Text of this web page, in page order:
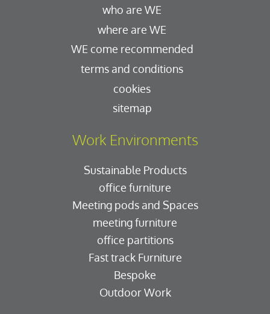
who are WE
where are WE
WE come recommended
terms and conditions
cookies
sitemap
Work Environments
Sustainable Products
office furniture
Meeting pods and Spaces
meeting furniture
office partitions
Fast track Furniture
Bespoke
Outdoor Work